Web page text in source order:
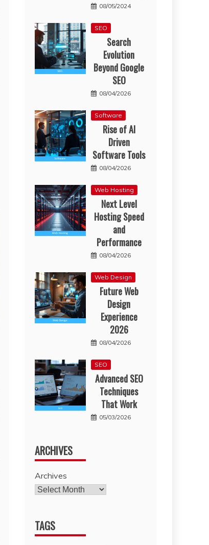
08/05/2024
SEO
Search
Evolution
Beyond Google
SEO
08/04/2026
Software
Rise of AI
Driven
Software Tools
08/04/2026
Web Hosting
Next Level
Hosting Speed
and
Performance
08/04/2026
Web Design
Future Web
Design
Experience
2026
08/04/2026
SEO
Advanced SEO
Techniques
That Work
05/03/2026
ARCHIVES
Archives
TAGS